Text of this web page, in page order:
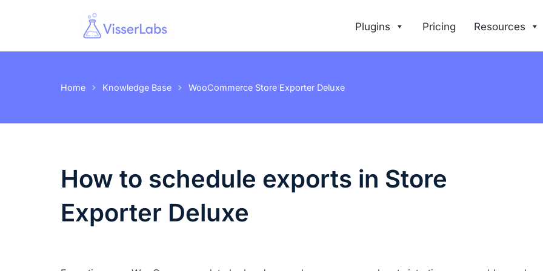
Plugins Pricing Resources
Home Knowledge Base WooCommerce Store Exporter Deluxe
How to schedule exports in Store
Exporter Deluxe